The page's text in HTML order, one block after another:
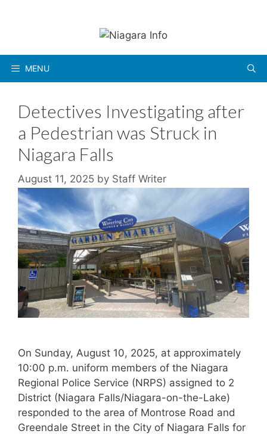
MENU
Detectives Investigating after
a Pedestrian was Struck in
Niagara Falls
August 11, 2025 by Staff Writer
On Sunday, August 10, 2025, at approximately
10:00 p.m. uniform members of the Niagara
Regional Police Service (NRPS) assigned to 2
District (Niagara Falls/Niagara-on-the-Lake)
responded to the area of Montrose Road and
Greendale Street in the City of Niagara Falls for